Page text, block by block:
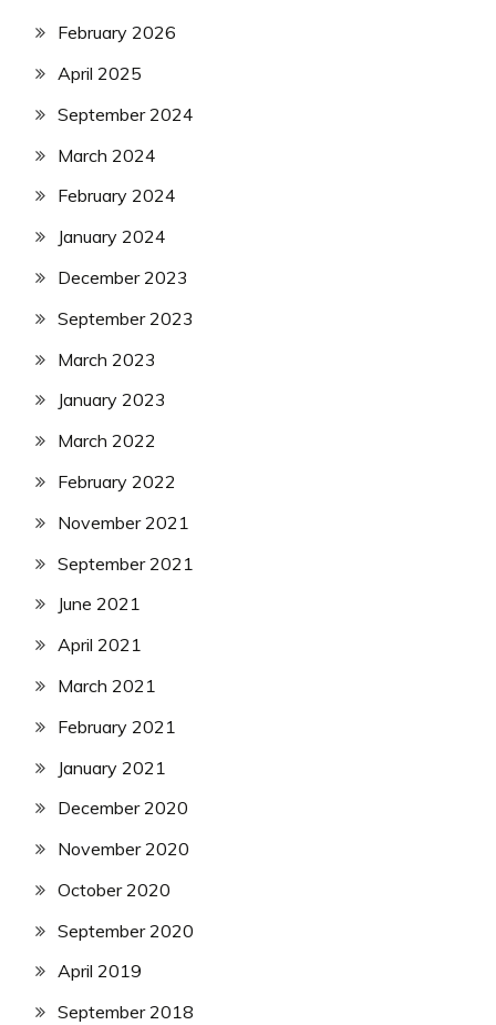
February 2026
April 2025
September 2024
March 2024
February 2024
January 2024
December 2023
September 2023
March 2023
January 2023
March 2022
February 2022
November 2021
September 2021
June 2021
April 2021
March 2021
February 2021
January 2021
December 2020
November 2020
October 2020
September 2020
April 2019
September 2018